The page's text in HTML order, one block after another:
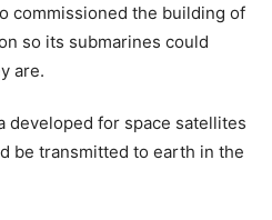
commissioned the building of
so its submarines could
are.
developed for space satellites
be transmitted to earth in the